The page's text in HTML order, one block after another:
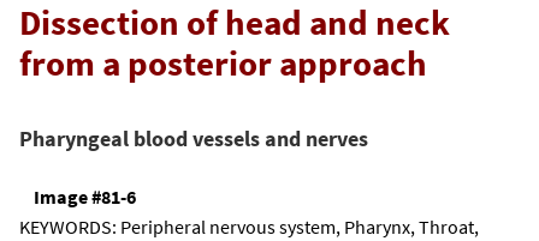
Dissection of head and neck
from a posterior approach
Pharyngeal blood vessels and nerves
Image #81-6
KEYWORDS: Peripheral nervous system, Pharynx, Throat,